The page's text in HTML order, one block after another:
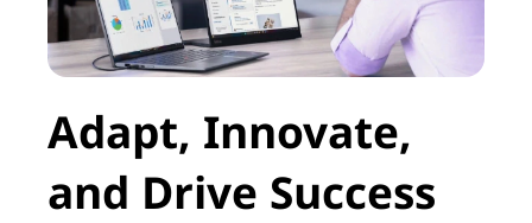
Adapt, Innovate,
and Drive Success